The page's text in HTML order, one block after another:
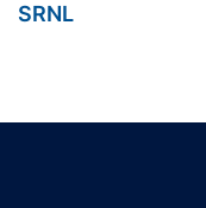
SRNL